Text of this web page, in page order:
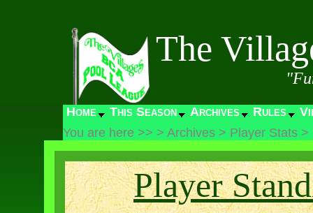
The
Home This Season Archives Rules
You are here >> > Archives > Player Stats >
Player